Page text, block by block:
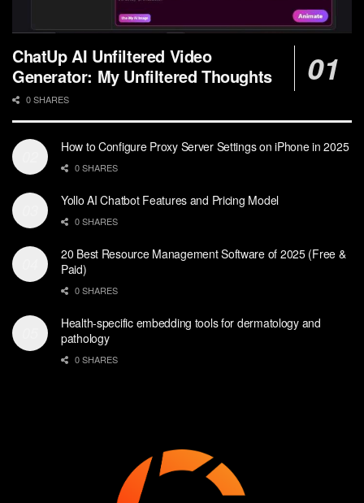
ChatUp AI Unfiltered Video
Generator: My Unfiltered Thoughts
0 SHARES
How to Configure Proxy Server Settings on iPhone in 2025
0 SHARES
Yollo AI Chatbot Features and Pricing Model
0 SHARES
20 Best Resource Management Software of 2025 (Free &
Paid)
0 SHARES
Health-specific embedding tools for dermatology and
pathology
0 SHARES